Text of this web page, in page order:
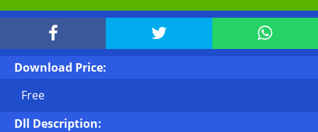
  
Download Price:
Free
Dll Description: